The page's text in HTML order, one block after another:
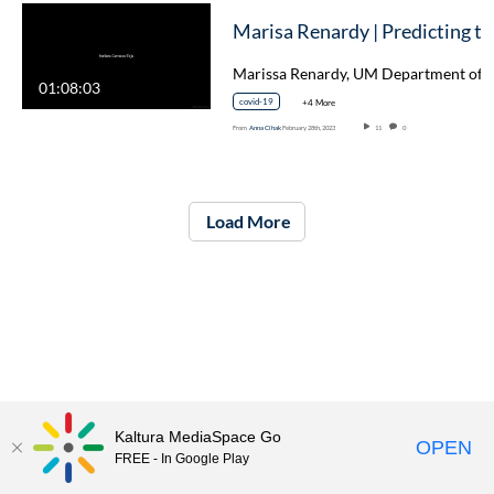
01:08:03
covid-19 +4 More
From Anna CihakFebruary 28th, 2023 11 0
Load More
ITS Knowledge Base Submit An ITS Help Ticket
Kaltura MediaSpace Go
FREE - In Google Play OPEN